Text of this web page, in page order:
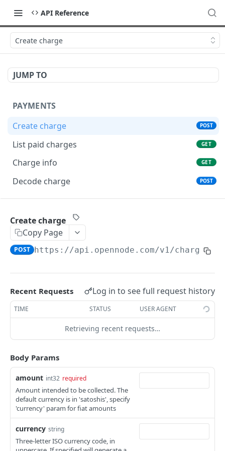
API Reference
Create charge
JUMP TO
PAYMENTS
Create charge
POST
List paid charges GET
Charge info GET
Decode charge POST
List withdrawals
Withdrawal info GET
Initiate LNURL withdrawal
Initiate batch on-chain withdrawal POST
Initiate exchange
ACCOUNT
Account balance
List activity GET
Set scheduled bank withdrawals status POST
Create charge
Copy Page
POST https://api.opennode.com/v1/charges
Recent Requests Log in to see full request history
TIME STATUS USER AGENT
Retrieving recent requests…
Body Params
amount int32 required
Amount intended to be collected. The
default currency is in 'satoshis', specify
'currency' param for fiat amounts
currency string
Three-letter ISO currency code, in